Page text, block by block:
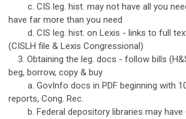
c. CIS leg. hist. may not have all you
have far more than you need
d. CIS leg. hist. on Lexis - links to full
(CISLH file & Lexis Congressional)
3. Obtaining the leg. docs - follow bills
beg, borrow, copy & buy
a. GovInfo docs in PDF beginning with
reports, Cong. Rec.
b. Federal depository libraries may have